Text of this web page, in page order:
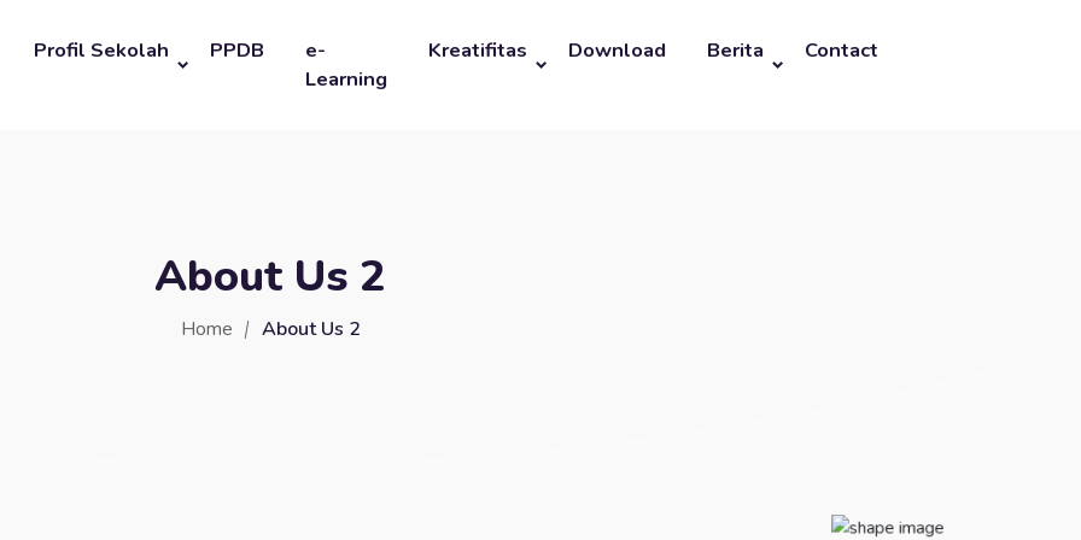
Profil Sekolah PPDB
e-
Learning
Kreatifitas Download Berita Contact
About Us 2
Home About Us 2